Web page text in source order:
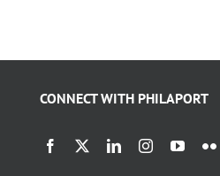
CONNECT WITH PHILAPORT